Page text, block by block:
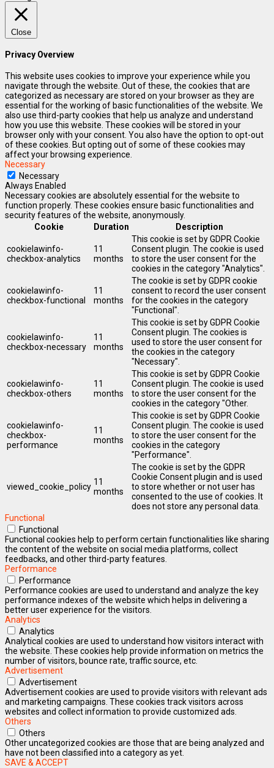
Close
Privacy Overview
This website uses cookies to improve your experience while you
navigate through the website. Out of these, the cookies that are
categorized as necessary are stored on your browser as they are
essential for the working of basic functionalities of the website. We
also use third-party cookies that help us analyze and understand
how you use this website. These cookies will be stored in your
browser only with your consent. You also have the option to opt-out
of these cookies. But opting out of some of these cookies may
affect your browsing experience.
Necessary
Necessary
Always Enabled
Necessary cookies are absolutely essential for the website to
function properly. These cookies ensure basic functionalities and
security features of the website, anonymously.
Cookie
Duration Description
cookielawinfo-
checkbox-analytics
11
months
This cookie is set by GDPR Cookie
Consent plugin. The cookie is used
to store the user consent for the
cookies in the category "Analytics".
cookielawinfo-
checkbox-functional
11
months
The cookie is set by GDPR cookie
consent to record the user consent
for the cookies in the category
"Functional".
cookielawinfo-
checkbox-necessary
11
months
This cookie is set by GDPR Cookie
Consent plugin. The cookies is
used to store the user consent for
the cookies in the category
"Necessary".
cookielawinfo-
checkbox-others
11
months
This cookie is set by GDPR Cookie
Consent plugin. The cookie is used
to store the user consent for the
cookies in the category "Other.
cookielawinfo-
checkbox-
performance
11
months
This cookie is set by GDPR Cookie
Consent plugin. The cookie is used
to store the user consent for the
cookies in the category
"Performance".
viewed_cookie_policy 11
months
The cookie is set by the GDPR
Cookie Consent plugin and is used
to store whether or not user has
consented to the use of cookies. It
does not store any personal data.
Functional
Functional
Functional cookies help to perform certain functionalities like sharing
the content of the website on social media platforms, collect
feedbacks, and other third-party features.
Performance
Performance
Performance cookies are used to understand and analyze the key
performance indexes of the website which helps in delivering a
better user experience for the visitors.
Analytics
Analytics
Analytical cookies are used to understand how visitors interact with
the website. These cookies help provide information on metrics the
number of visitors, bounce rate, traffic source, etc.
Advertisement
Advertisement
Advertisement cookies are used to provide visitors with relevant ads
and marketing campaigns. These cookies track visitors across
websites and collect information to provide customized ads.
Others
Others
Other uncategorized cookies are those that are being analyzed and
have not been classified into a category as yet.
SAVE & ACCEPT